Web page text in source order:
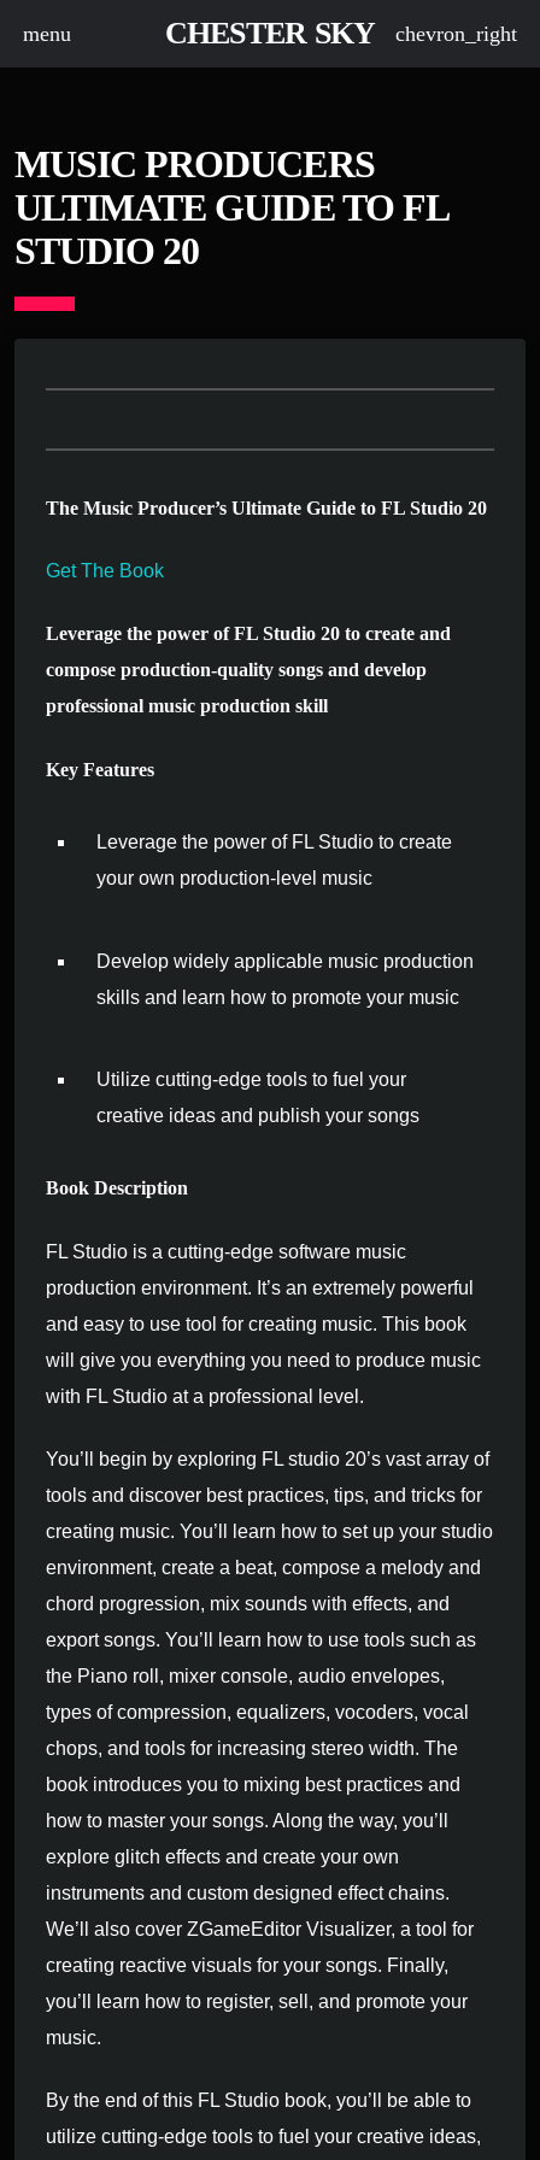
menu CHESTER SKY chevron_right
MUSIC PRODUCERS
ULTIMATE GUIDE TO FL
STUDIO 20
The Music Producer’s Ultimate Guide to FL Studio 20
Get The Book
Leverage the power of FL Studio 20 to create and
compose production-quality songs and develop
professional music production skill
Key Features
Leverage the power of FL Studio to create
your own production-level music
Develop widely applicable music production
skills and learn how to promote your music
Utilize cutting-edge tools to fuel your
creative ideas and publish your songs
Book Description
FL Studio is a cutting-edge software music
production environment. It’s an extremely powerful
and easy to use tool for creating music. This book
will give you everything you need to produce music
with FL Studio at a professional level.
You’ll begin by exploring FL studio 20’s vast array of
tools and discover best practices, tips, and tricks for
creating music. You’ll learn how to set up your studio
environment, create a beat, compose a melody and
chord progression, mix sounds with effects, and
export songs. You’ll learn how to use tools such as
the Piano roll, mixer console, audio envelopes,
types of compression, equalizers, vocoders, vocal
chops, and tools for increasing stereo width. The
book introduces you to mixing best practices and
how to master your songs. Along the way, you’ll
explore glitch effects and create your own
instruments and custom designed effect chains.
We’ll also cover ZGameEditor Visualizer, a tool for
creating reactive visuals for your songs. Finally,
you’ll learn how to register, sell, and promote your
music.
By the end of this FL Studio book, you’ll be able to
utilize cutting-edge tools to fuel your creative ideas,